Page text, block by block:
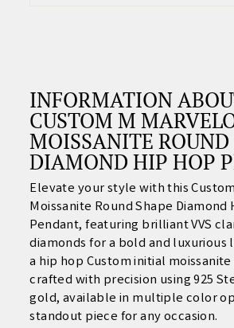
INFORMATION
CUSTOM M
MOISSANITE ROUND
DIAMOND HIP HOP
Elevate your style with this
Moissanite Round Shape Diamond
Pendant, featuring brilliant VVS
diamonds for a bold and luxurious
a hip hop Custom initial
crafted with precision using 925
gold, available in multiple color
standout piece for any occasion.